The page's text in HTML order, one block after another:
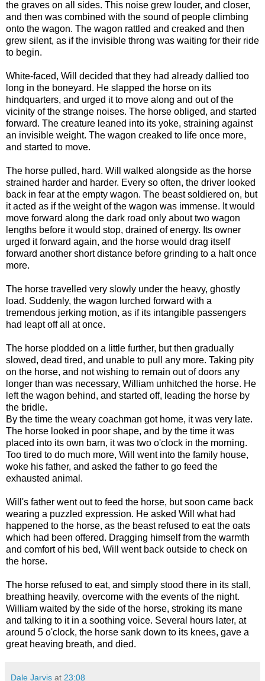
the graves on all sides. This noise grew louder, and closer,
and then was combined with the sound of people climbing
onto the wagon. The wagon rattled and creaked and then
grew silent, as if the invisible throng was waiting for their ride
to begin.
White-faced, Will decided that they had already dallied too
long in the boneyard. He slapped the horse on its
hindquarters, and urged it to move along and out of the
vicinity of the strange noises. The horse obliged, and started
forward. The creature leaned into its yoke, straining against
an invisible weight. The wagon creaked to life once more,
and started to move.
The horse pulled, hard. Will walked alongside as the horse
strained harder and harder. Every so often, the driver looked
back in fear at the empty wagon. The beast soldiered on, but
it acted as if the weight of the wagon was immense. It would
move forward along the dark road only about two wagon
lengths before it would stop, drained of energy. Its owner
urged it forward again, and the horse would drag itself
forward another short distance before grinding to a halt once
more.
The horse travelled very slowly under the heavy, ghostly
load. Suddenly, the wagon lurched forward with a
tremendous jerking motion, as if its intangible passengers
had leapt off all at once.
The horse plodded on a little further, but then gradually
slowed, dead tired, and unable to pull any more. Taking pity
on the horse, and not wishing to remain out of doors any
longer than was necessary, William unhitched the horse. He
left the wagon behind, and started off, leading the horse by
the bridle.
By the time the weary coachman got home, it was very late.
The horse looked in poor shape, and by the time it was
placed into its own barn, it was two o'clock in the morning.
Too tired to do much more, Will went into the family house,
woke his father, and asked the father to go feed the
exhausted animal.
Will's father went out to feed the horse, but soon came back
wearing a puzzled expression. He asked Will what had
happened to the horse, as the beast refused to eat the oats
which had been offered. Dragging himself from the warmth
and comfort of his bed, Will went back outside to check on
the horse.
The horse refused to eat, and simply stood there in its stall,
breathing heavily, overcome with the events of the night.
William waited by the side of the horse, stroking its mane
and talking to it in a soothing voice. Several hours later, at
around 5 o'clock, the horse sank down to its knees, gave a
great heaving breath, and died.
Dale Jarvis at 23:08